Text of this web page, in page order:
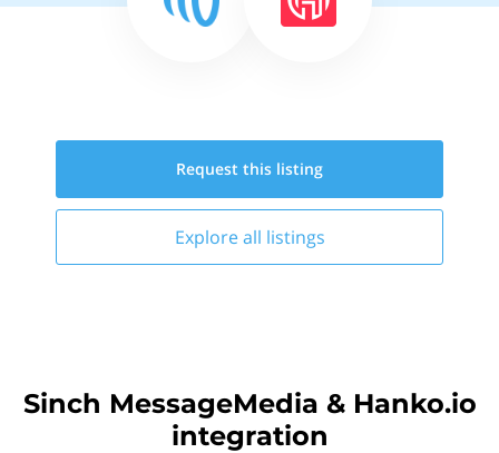
Request this listing
Explore all listings
Sinch MessageMedia & Hanko.io
integration